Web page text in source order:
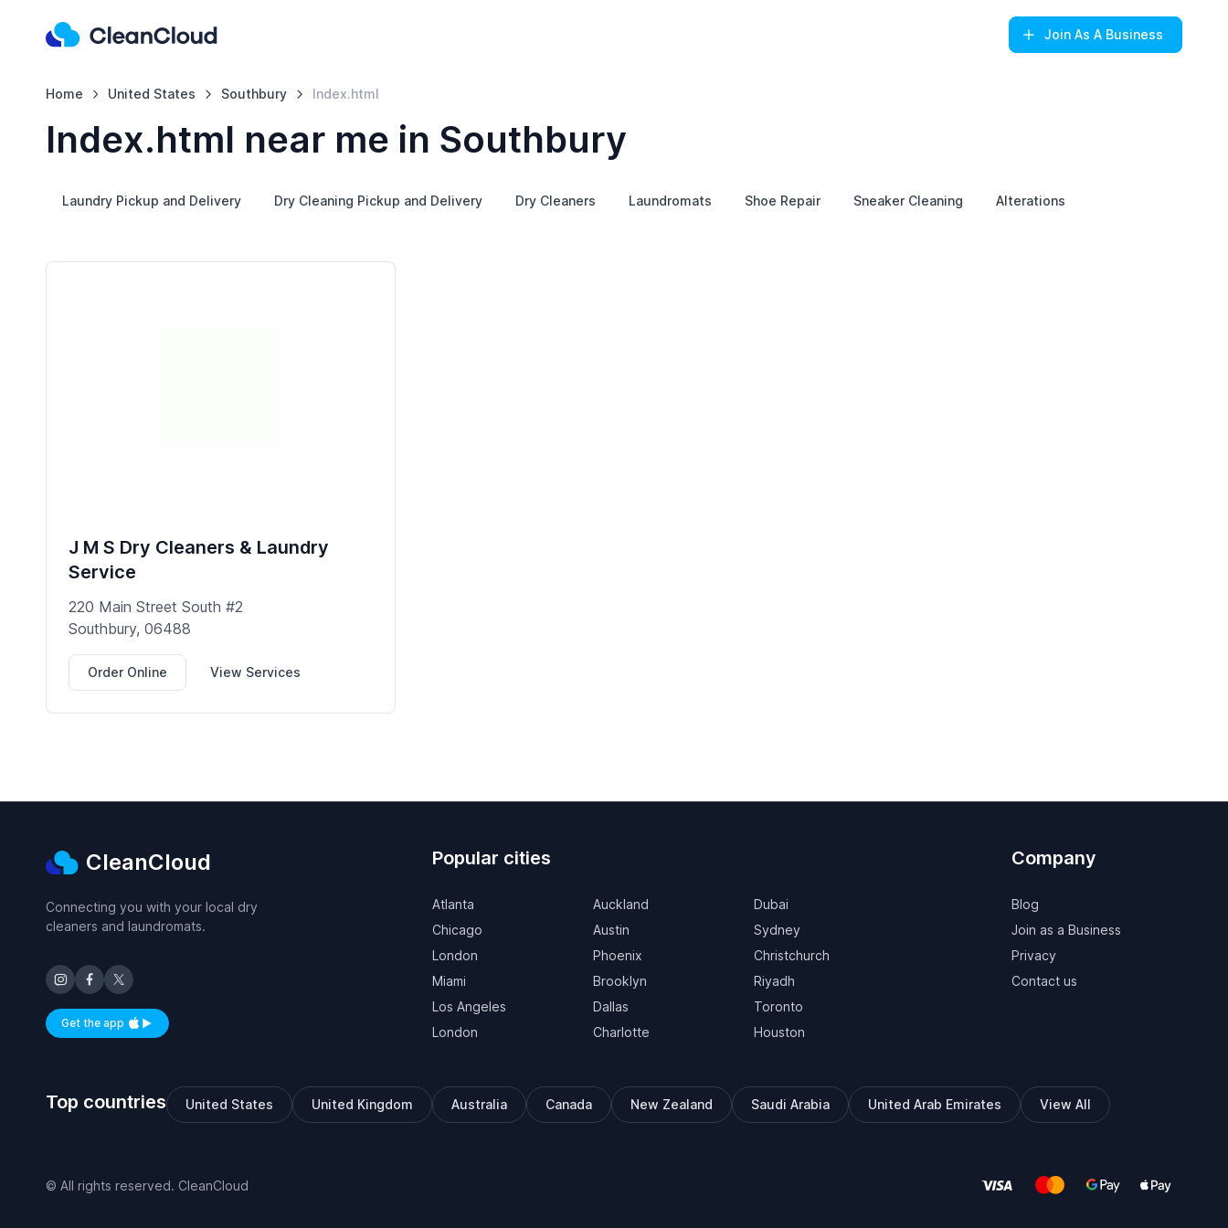
Join As A Business
Home United States Southbury Index.html
Index.html near me in Southbury
Laundry Pickup and Delivery Dry Cleaning Pickup and Delivery Dry Cleaners Laundromats Shoe Repair Sneaker Cleaning Alterations
J M S Dry Cleaners & Laundry
Service
220 Main Street South #2
Southbury, 06488
Order Online View Services
CleanCloud
Connecting you with your local dry
cleaners and laundromats.
Get the appAvailable on iOS and Android
Popular cities
Atlanta
Chicago
London
Miami
Los Angeles
London
Auckland
Austin
Phoenix
Brooklyn
Dallas
Charlotte
Dubai
Sydney
Christchurch
Riyadh
Toronto
Houston
Company
Blog
Join as a Business
Privacy
Contact us
Top countries United States United Kingdom Australia Canada New Zealand Saudi Arabia United Arab Emirates View All
© All rights reserved. CleanCloud